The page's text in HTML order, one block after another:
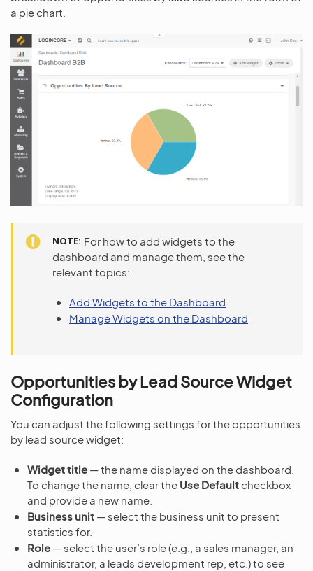
a pie chart.
NOTE For how to add widgets to the
dashboard and manage them, see the
relevant topics:
Add Widgets to the Dashboard
Manage Widgets on the Dashboard
Opportunities by Lead Source Widget
Configuration
You can adjust the following settings for the opportunities
by lead source widget:
Widget title — the name displayed on the dashboard.
To change the name, clear the Use Default checkbox
and provide a new name.
Business unit — select the business unit to present
statistics for.
Role — select the user’s role (e.g., a sales manager, an
administrator, a leads development rep, etc.) to see